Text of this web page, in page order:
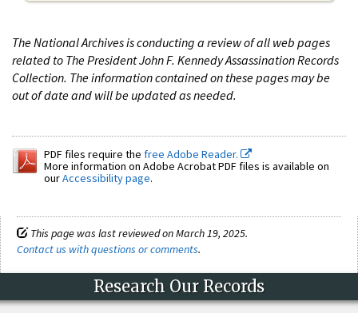
The National Archives is conducting a review of all web pages
related to The President John F. Kennedy Assassination Records
Collection. The information contained on these pages may be
out of date and will be updated as needed.
PDF files require the free Adobe Reader.
More information on Adobe Acrobat PDF files is available on
ourAccessibility page.
This page was last reviewed on March 19, 2025.
Contact us with questions or comments.
Research Our Records